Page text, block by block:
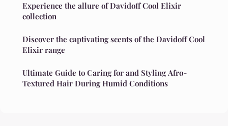
Experience the allure of Davidoff Cool Elixir
collection
Discover the captivating scents of the Davidoff Cool
Elixir range
Ultimate Guide to Caring for and Styling Afro-
Textured Hair During Humid Conditions